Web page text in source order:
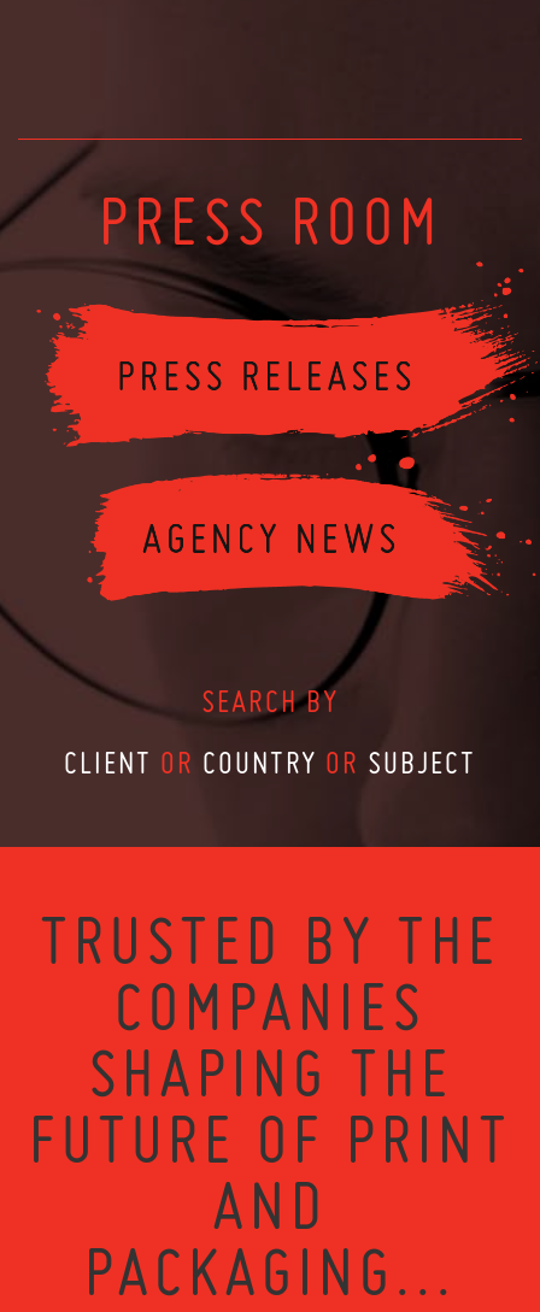
PRESS ROOM
SEARCH BY
CLIENT OR COUNTRY OR SUBJECT
TRUSTED BY THE
COMPANIES
SHAPING THE
FUTURE OF PRINT
AND
PACKAGING...